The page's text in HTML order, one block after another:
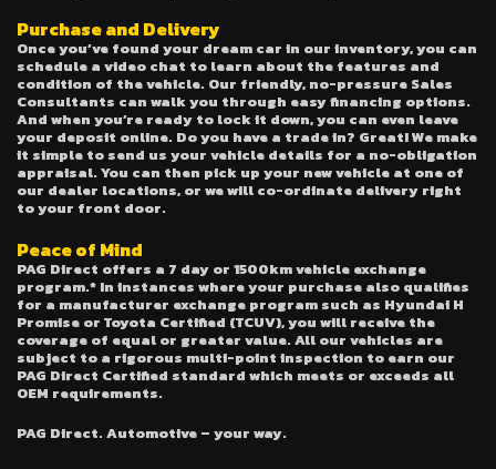
Purchase and Delivery
Once you’ve found your dream car in our inventory, you can
schedule a video chat to learn about the features and
condition of the vehicle. Our friendly, no-pressure Sales
Consultants can walk you through easy financing options.
And when you’re ready to lock it down, you can even leave
your deposit online. Do you have a trade in? Great! We make
it simple to send us your vehicle details for a no-obligation
appraisal. You can then pick up your new vehicle at one of
our dealer locations, or we will co-ordinate delivery right
to your front door.
Peace of Mind
PAG Direct offers a 7 day or 1500km vehicle exchange
program.* In instances where your purchase also qualifies
for a manufacturer exchange program such as Hyundai H
Promise or Toyota Certified (TCUV), you will receive the
coverage of equal or greater value. All our vehicles are
subject to a rigorous multi-point inspection to earn our
PAG Direct Certified standard which meets or exceeds all
OEM requirements.
PAG Direct. Automotive – your way.